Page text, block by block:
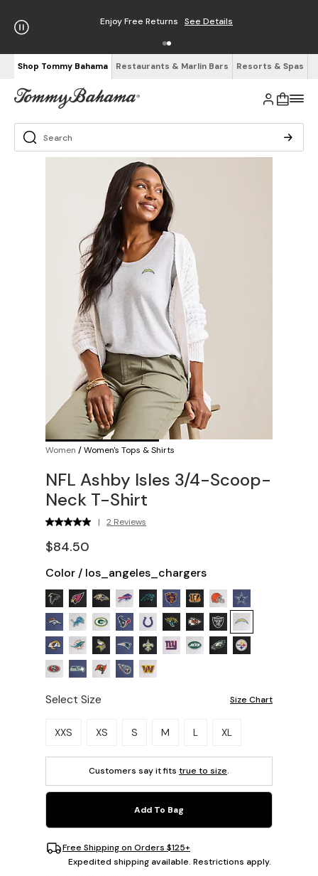
Enjoy Free Returns See Details
Shop Tommy Bahama Restaurants & Marlin Bars Resorts & Spas
Women /Women's Tops & Shirts
NFL Ashby Isles 3/4-Scoop-
Neck T-Shirt
| 2 Reviews
$84.50
Color / los_angeles_chargers
Select Size Size Chart
Please select a size.
XXS XS S M L XL
Customers say it fits true to size.
Add To Bag
Free Shipping on Orders $125+
Expedited shipping available. Restrictions apply.